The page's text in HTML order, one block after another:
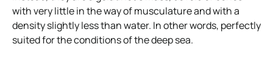
with very little in the way of musculature and with a
density slightly less than water. In other words, perfectly
suited for the conditions of the deep sea.